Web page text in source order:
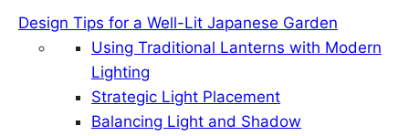
Design Tips for a Well-Lit Japanese Garden
Using Traditional Lanterns with Modern
Lighting
Strategic Light Placement
Balancing Light and Shadow